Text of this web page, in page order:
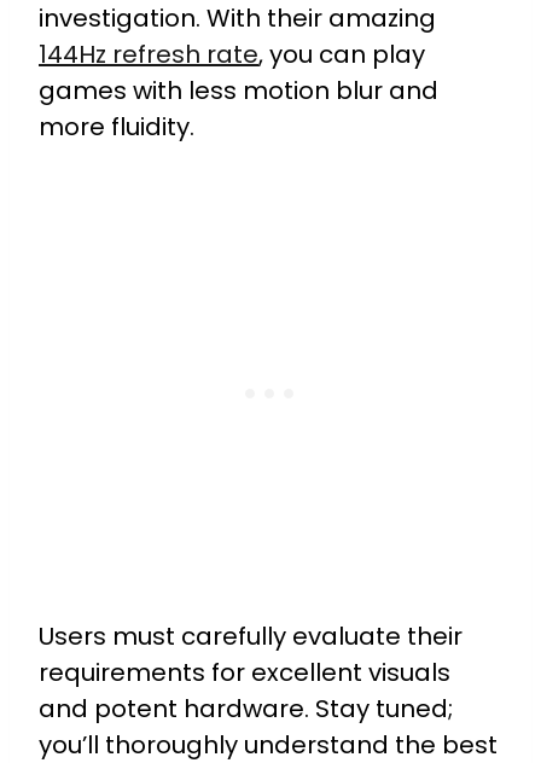
investigation. With their amazing
144Hz refresh rate, you can play
games with less motion blur and
more fluidity.
Users must carefully evaluate their
requirements for excellent visuals
and potent hardware. Stay tuned;
you’ll thoroughly understand the best